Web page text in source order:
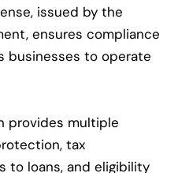
issued by the
ensures compliance
businesses to operate
provides multiple
tax
to loans, and eligibility